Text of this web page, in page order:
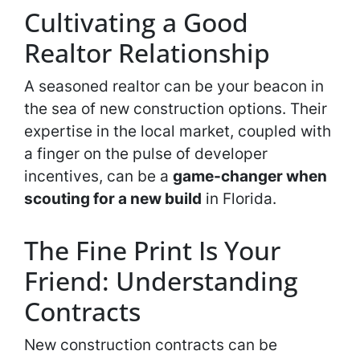
Cultivating a Good
Realtor Relationship
A seasoned realtor can be your beacon in
the sea of new construction options. Their
expertise in the local market, coupled with
a finger on the pulse of developer
incentives, can be a game-changer when
scouting for a new build in Florida.
The Fine Print Is Your
Friend: Understanding
Contracts
New construction contracts can be